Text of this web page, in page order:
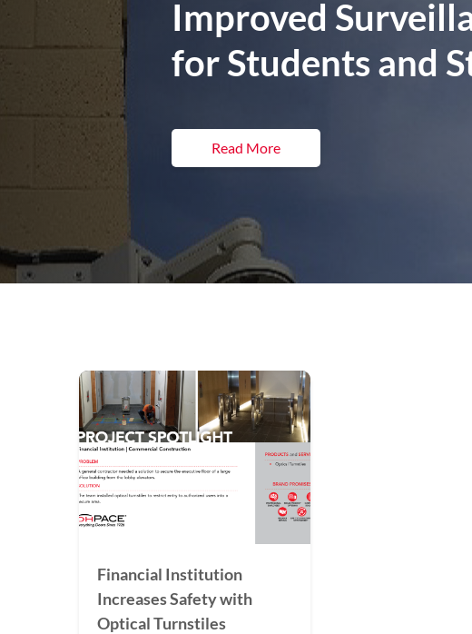
Improved
for Students and
Read More
Financial Institution
Increases Safety with
Optical Turnstiles